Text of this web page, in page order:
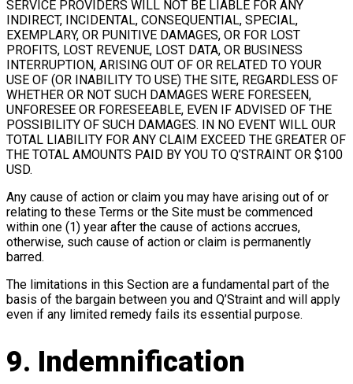
SERVICE PROVIDERS WILL NOT BE LIABLE FOR ANY
INDIRECT, INCIDENTAL, CONSEQUENTIAL, SPECIAL,
EXEMPLARY, OR PUNITIVE DAMAGES, OR FOR LOST
PROFITS, LOST REVENUE, LOST DATA, OR BUSINESS
INTERRUPTION, ARISING OUT OF OR RELATED TO YOUR
USE OF (OR INABILITY TO USE) THE SITE, REGARDLESS OF
WHETHER OR NOT SUCH DAMAGES WERE FORESEEN,
UNFORESEE OR FORESEEABLE, EVEN IF ADVISED OF THE
POSSIBILITY OF SUCH DAMAGES. IN NO EVENT WILL OUR
TOTAL LIABILITY FOR ANY CLAIM EXCEED THE GREATER OF
THE TOTAL AMOUNTS PAID BY YOU TO Q’STRAINT OR $100
USD.
Any cause of action or claim you may have arising out of or
relating to these Terms or the Site must be commenced
within one (1) year after the cause of actions accrues,
otherwise, such cause of action or claim is permanently
barred.
The limitations in this Section are a fundamental part of the
basis of the bargain between you and Q’Straint and will apply
even if any limited remedy fails its essential purpose.
9. Indemnification